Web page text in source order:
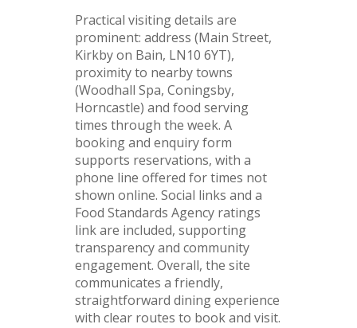
Practical visiting details are
prominent: address (Main Street,
Kirkby on Bain, LN10 6YT),
proximity to nearby towns
(Woodhall Spa, Coningsby,
Horncastle) and food serving
times through the week. A
booking and enquiry form
supports reservations, with a
phone line offered for times not
shown online. Social links and a
Food Standards Agency ratings
link are included, supporting
transparency and community
engagement. Overall, the site
communicates a friendly,
straightforward dining experience
with clear routes to book and visit.